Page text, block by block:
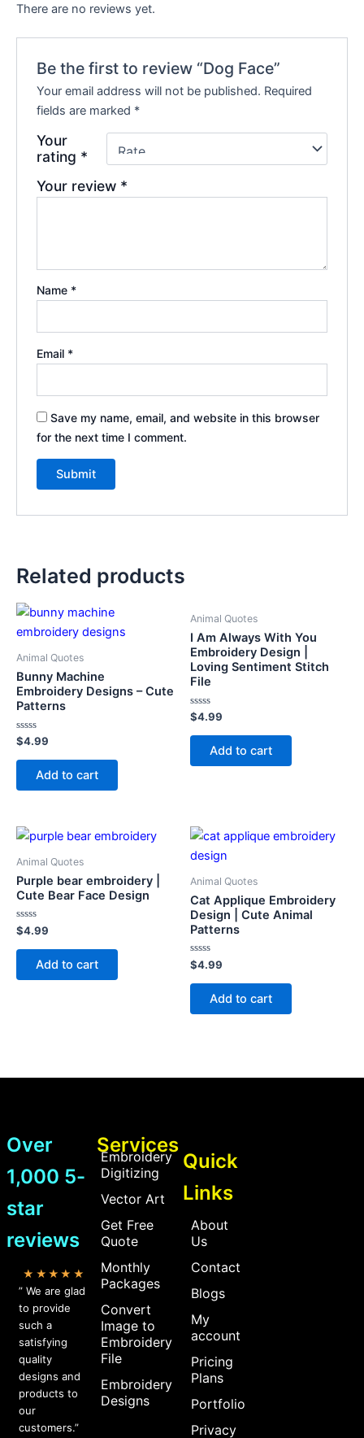
There are no reviews yet.
Be the first to review “Dog Face”
Your email address will not be published. Required
fields are marked *
Your
rating *
Your review *
Name *
Email *
Save my name, email, and website in this browser
for the next time I comment.
Related products
Animal Quotes
Bunny Machine
Embroidery Designs – Cute
Patterns
Rated
0
out
$4.99
Add to cart
Animal Quotes
I Am Always With You
Embroidery Design |
Loving Sentiment Stitch
File
Rated
0
out
$4.99
Add to cart
Animal Quotes
Purple bear embroidery |
Cute Bear Face Design
Rated
0
out
$4.99
Add to cart
Animal Quotes
Cat Applique Embroidery
Design | Cute Animal
Patterns
Rated
0
out
$4.99
Add to cart
Over
1,000 5-
star
reviews
★★★★★
” We are glad
to provide
such a
satisfying
quality
designs and
products to
our
customers.”
Services
Embroidery
Digitizing
Vector Art
Get Free
Quote
Monthly
Packages
Convert
Image to
Embroidery
File
Embroidery
Designs
Quick
Links
About
Us
Contact
Blogs
My
account
Pricing
Plans
Portfolio
Privacy